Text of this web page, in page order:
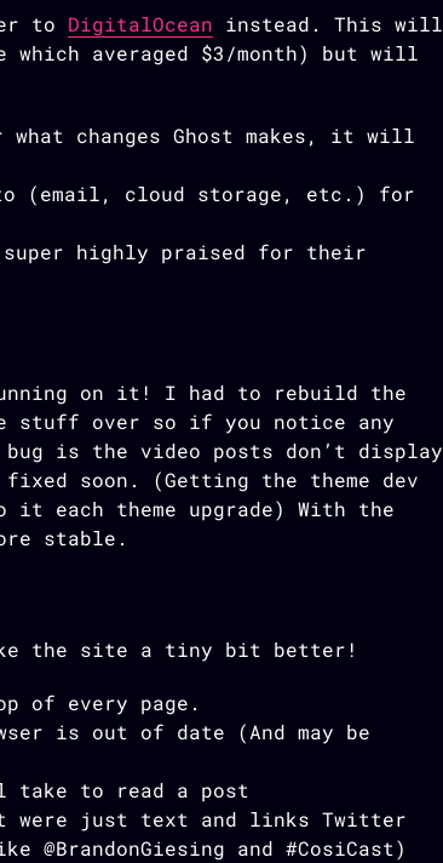
to DigitalOcean instead. This will
which averaged $3/month) but will
changes Ghost makes, it will
(email, cloud storage, etc.) for
super highly praised for their
on it! I had to rebuild the
stuff over so if you notice any
is the video posts don’t display
soon. (Getting the theme dev
each theme upgrade) With the
stable.
the site a tiny bit better!
of every page.
is out of date (And may be
take to read a post
were just text and links Twitter
@BrandonGiesing and #CosiCast)